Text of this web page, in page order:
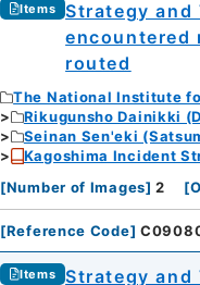
Items
Strategy and
encountered
routed
The National Institute
Rikugunsho Dainikki
Seinan Sen'eki
Kagoshima Incident
[Number of Images] 2 [
[Reference Code]
Items Strategy and